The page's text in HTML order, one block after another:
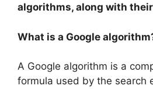
algorithms, along with
What is a Google
A Google algorithm is a
formula used by the search